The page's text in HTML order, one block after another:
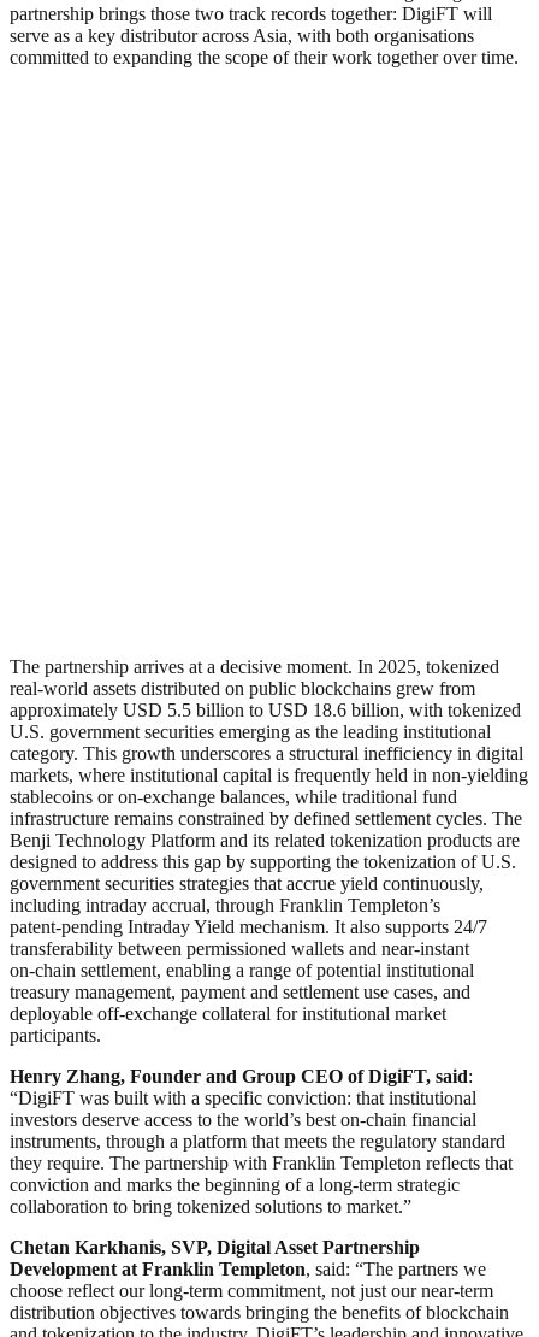
partnership brings those two track records together: DigiFT will
serve as a key distributor across Asia, with both organisations
committed to expanding the scope of their work together over time.
The partnership arrives at a decisive moment. In 2025, tokenized
real-world assets distributed on public blockchains grew from
approximately USD 5.5 billion to USD 18.6 billion, with tokenized
U.S. government securities emerging as the leading institutional
category. This growth underscores a structural inefficiency in digital
markets, where institutional capital is frequently held in non‑yielding
stablecoins or on‑exchange balances, while traditional fund
infrastructure remains constrained by defined settlement cycles. The
Benji Technology Platform and its related tokenization products are
designed to address this gap by supporting the tokenization of U.S.
government securities strategies that accrue yield continuously,
including intraday accrual, through Franklin Templeton’s
patent‑pending Intraday Yield mechanism. It also supports 24/7
transferability between permissioned wallets and near‑instant
on‑chain settlement, enabling a range of potential institutional
treasury management, payment and settlement use cases, and
deployable off‑exchange collateral for institutional market
participants.
Henry Zhang, Founder and Group CEO of DigiFT, said:
“DigiFT was built with a specific conviction: that institutional
investors deserve access to the world’s best on-chain financial
instruments, through a platform that meets the regulatory standard
they require. The partnership with Franklin Templeton reflects that
conviction and marks the beginning of a long-term strategic
collaboration to bring tokenized solutions to market.”
Chetan Karkhanis, SVP, Digital Asset Partnership
Development at Franklin Templeton, said: “The partners we
choose reflect our long-term commitment, not just our near-term
distribution objectives towards bringing the benefits of blockchain